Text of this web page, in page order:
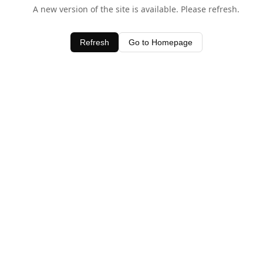
A new version of the site is available. Please refresh.
Refresh Go to Homepage